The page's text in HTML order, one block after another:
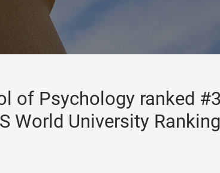
of Psychology ranked
World University